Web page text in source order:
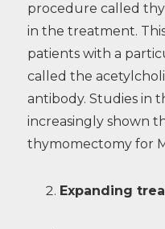
procedure called
in the treatment.
patients with a
called the
antibody. Studies in
increasingly shown
thymomectomy for
Expanding